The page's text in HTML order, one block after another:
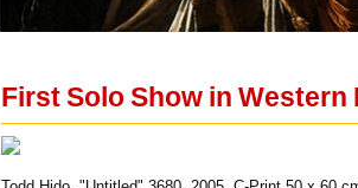
First Solo Show in